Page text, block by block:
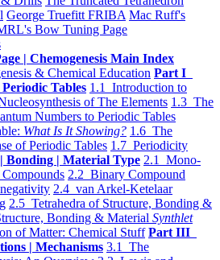
George Truefitt FRIBA Mac Ruff's
Bow Tuning Page
| Chemogenesis Main Index
& Chemical Education Part I
Tables 1.1 Introduction to
of The Elements 1.3 The
Numbers to Periodic Tables
What Is It Showing? 1.6 The
of Periodic Tables 1.7 Periodicity
| Material Type 2.1 Mono-
2.2 Binary Compound
2.4 van Arkel-Ketelaar
2.5 Tetrahedra of Structure, Bonding &
Bonding & Material Synthlet
of Matter: Chemical Stuff Part III
| Mechanisms 3.1 The